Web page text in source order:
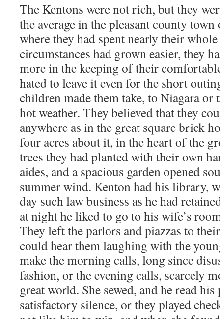
The Kentons were not rich, but they
the average in the pleasant county
where they had spent nearly their
circumstances had grown easier, they
more in the keeping of their
hated to leave it even for the short
children made them take, to Niagara or
hot weather. They believed that they
anywhere as in the great square brick
four acres about it, in the heart of the
trees they had planted with their own
aides, and a spacious garden opened
summer wind. Kenton had his library,
day such law business as he had
at night he liked to go to his wife’s
They left the parlors and piazzas to
could hear them laughing with the
make the morning calls, long since
fashion, or the evening calls, scarcely
great world. She sewed, and he read
satisfactory silence, or they played